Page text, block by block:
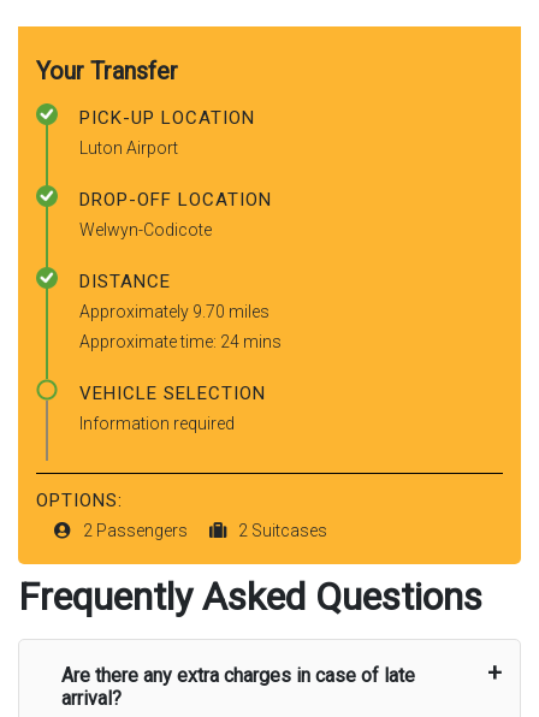
Your Transfer
PICK-UP LOCATION
Luton Airport
DROP-OFF LOCATION
Welwyn-Codicote
DISTANCE
Approximately 9.70 miles
Approximate time: 24 mins
VEHICLE SELECTION
Information required
OPTIONS:
2 Passengers 2 Suitcases
Frequently Asked Questions
Are there any extra charges in case of late
arrival?